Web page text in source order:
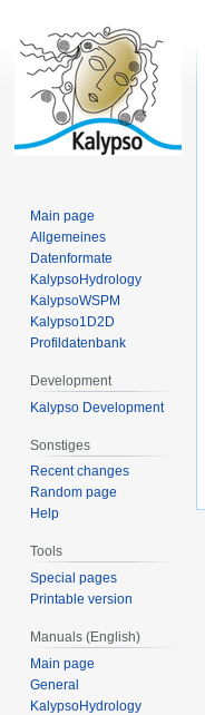
Main page
Allgemeines
Datenformate
KalypsoHydrology
KalypsoWSPM
Kalypso1D2D
Profildatenbank
Development
Kalypso Development
Sonstiges
Recent changes
Random page
Help
Tools
Special pages
Printable version
Manuals (English)
Main page
General
KalypsoHydrology